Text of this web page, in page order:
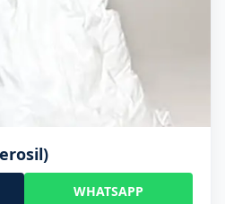
WHATSAPP